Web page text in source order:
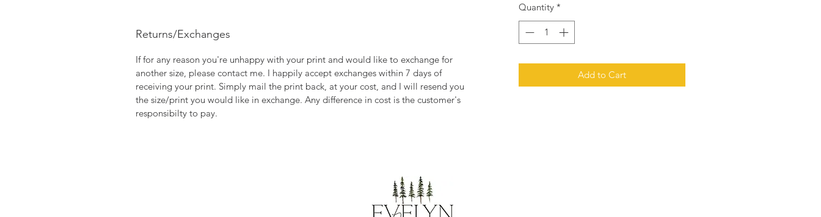
Returns/Exchanges
If for any reason you're unhappy with your print and would like to exchange for
another size, please contact me. I happily accept exchanges within 7 days of
receiving your print. Simply mail the print back, at your cost, and I will resend you
the size/print you would like in exchange. Any difference in cost is the customer's
responsibilty to pay.
Quantity *
Add to Cart